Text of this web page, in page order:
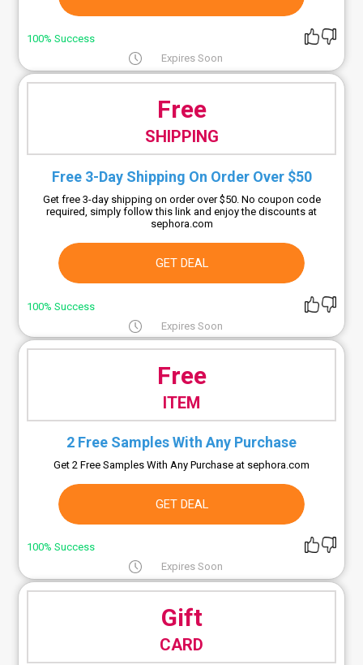
100% Success
Expires Soon
Free
SHIPPING
Free 3-Day Shipping On Order Over $50
Get free 3-day shipping on order over $50. No coupon code
required, simply follow this link and enjoy the discounts at
sephora.com
GET DEAL
100% Success
Expires Soon
Free
ITEM
2 Free Samples With Any Purchase
Get 2 Free Samples With Any Purchase at sephora.com
GET DEAL
100% Success
Expires Soon
Gift
CARD